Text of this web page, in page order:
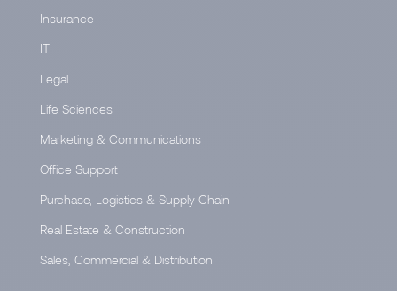
Insurance
IT
Legal
Life Sciences
Marketing & Communications
Office Support
Purchase, Logistics & Supply Chain
Real Estate & Construction
Sales, Commercial & Distribution